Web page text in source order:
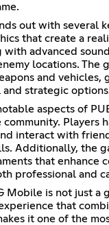
out with several
that create a
with advanced
locations. The
and vehicles,
and strategic
aspects of
community. Players
interact with
Additionally, the
that enhance
professional and
Mobile is not just a
that
it one of the